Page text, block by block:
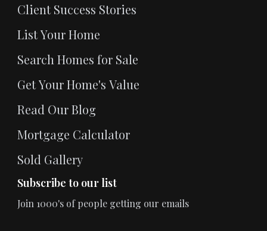
Client Success Stories
List Your Home
Search Homes for Sale
Get Your Home's Value
Read Our Blog
Mortgage Calculator
Sold Gallery
Subscribe to our list
Join 1000's of people getting our emails